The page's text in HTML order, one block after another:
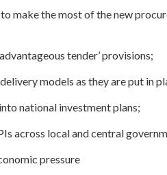
make the most of the new
tender’ provisions;
models as they are put in
national investment plans;
across local and central
pressure